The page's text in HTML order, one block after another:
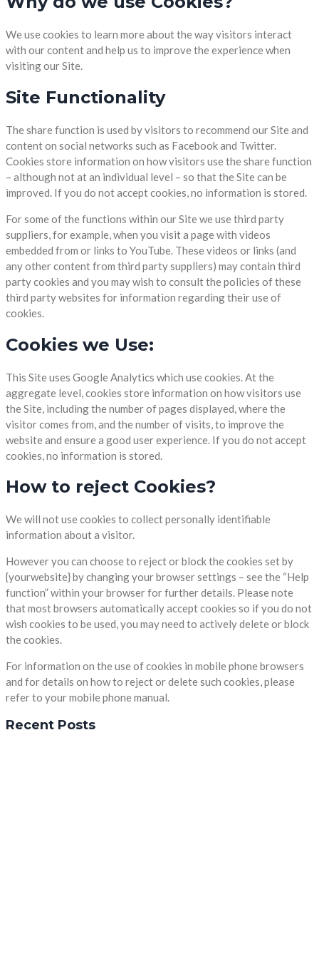
We use cookies to learn more about the way visitors interact
with our content and help us to improve the experience when
visiting our Site.
Site Functionality
The share function is used by visitors to recommend our Site and
content on social networks such as Facebook and Twitter.
Cookies store information on how visitors use the share function
– although not at an individual level – so that the Site can be
improved. If you do not accept cookies, no information is stored.
For some of the functions within our Site we use third party
suppliers, for example, when you visit a page with videos
embedded from or links to YouTube. These videos or links (and
any other content from third party suppliers) may contain third
party cookies and you may wish to consult the policies of these
third party websites for information regarding their use of
cookies.
Cookies we Use:
This Site uses Google Analytics which use cookies. At the
aggregate level, cookies store information on how visitors use
the Site, including the number of pages displayed, where the
visitor comes from, and the number of visits, to improve the
website and ensure a good user experience. If you do not accept
cookies, no information is stored.
How to reject Cookies?
We will not use cookies to collect personally identifiable
information about a visitor.
However you can choose to reject or block the cookies set by
{yourwebsite} by changing your browser settings – see the “Help
function” within your browser for further details. Please note
that most browsers automatically accept cookies so if you do not
wish cookies to be used, you may need to actively delete or block
the cookies.
For information on the use of cookies in mobile phone browsers
and for details on how to reject or delete such cookies, please
refer to your mobile phone manual.
Recent Posts